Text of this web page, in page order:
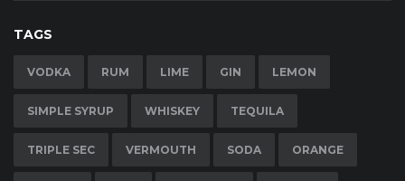
TAGS
VODKA RUM LIME GIN LEMON
SIMPLE SYRUP WHISKEY TEQUILA
TRIPLE SEC VERMOUTH SODA ORANGE